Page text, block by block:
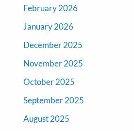
February 2026
January 2026
December 2025
November 2025
October 2025
September 2025
August 2025